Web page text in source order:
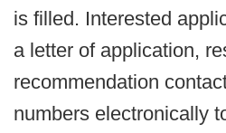
is filled. Interested
a letter of application,
recommendation
numbers electronically